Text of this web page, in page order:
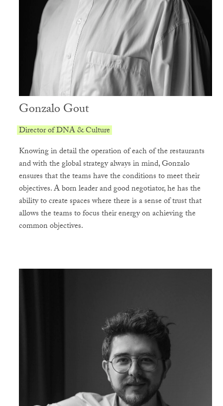
Gonzalo Gout
Director of DNA & Culture
Knowing in detail the operation of each of the restaurants
and with the global strategy always in mind, Gonzalo
ensures that the teams have the conditions to meet their
objectives. A born leader and good negotiator, he has the
ability to create spaces where there is a sense of trust that
allows the teams to focus their energy on achieving the
common objectives.